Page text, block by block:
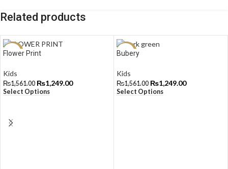
Related products
-20%
Flower Print
Kids
₨1,561.00 ₨1,249.00
Select Options
-20%
Bubery
Kids
₨1,561.00 ₨1,249.00
Select Options